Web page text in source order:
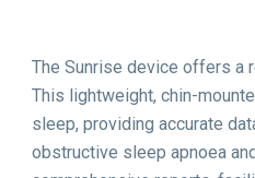
The Sunrise device offers a
This lightweight, chin-
sleep, providing accurate
obstructive sleep apnoea